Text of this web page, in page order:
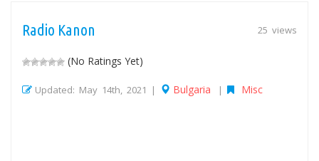
25 views
Radio Kanon
(No Ratings Yet)
Updated: May 14th, 2021 | Bulgaria | Misc